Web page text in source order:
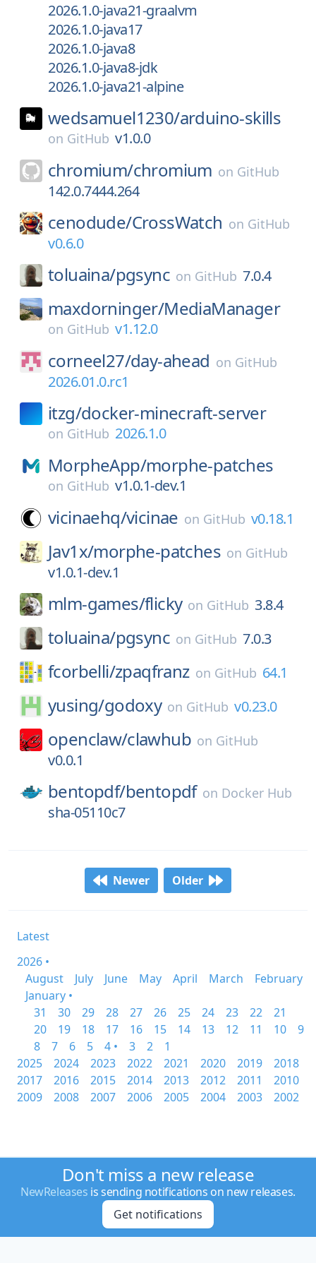
2026.1.0-java21-graalvm
2026.1.0-java17
2026.1.0-java8
2026.1.0-java8-jdk
2026.1.0-java21-alpine
wedsamuel1230/arduino-skills
on GitHub v1.0.0
chromium/chromium on GitHub
142.0.7444.264
cenodude/CrossWatch on GitHub
v0.6.0
toluaina/pgsync on GitHub 7.0.4
maxdorninger/MediaManager
on GitHub v1.12.0
corneel27/day-ahead on GitHub
2026.01.0.rc1
itzg/docker-minecraft-server
on GitHub 2026.1.0
MorpheApp/morphe-patches
on GitHub v1.0.1-dev.1
vicinaehq/vicinae on GitHub v0.18.1
Jav1x/morphe-patches on GitHub
v1.0.1-dev.1
mlm-games/flicky on GitHub 3.8.4
toluaina/pgsync on GitHub 7.0.3
fcorbelli/zpaqfranz on GitHub 64.1
yusing/godoxy on GitHub v0.23.0
openclaw/clawhub on GitHub
v0.0.1
bentopdf/bentopdf on Docker Hub
sha-05110c7
Newer Older
Latest
2026 •
August
July June May April March
February
January •
31
30 29 28 27 26 25 24 23 22
21
20
19 18 17 16 15 14 13 12 11 10
9
8
7 6 5 4 • 3 2
1
2025
2024 2023 2022 2021 2020 2019
2018
2017
2016 2015 2014 2013 2012 2011
2010
2009
2008 2007 2006 2005 2004 2003 2002
Don't miss a new release
NewReleases is sending notifications on new releases.
Get notifications